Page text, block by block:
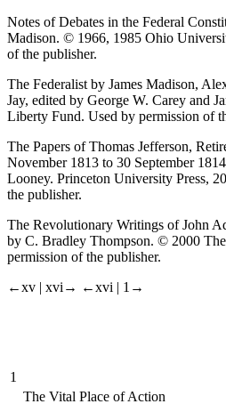
Notes of Debates in the Federal
Madison. © 1966, 1985 Ohio
of the publisher.
The Federalist by James Madison,
Jay, edited by George W. Carey and
Liberty Fund. Used by permission of
The Papers of Thomas Jefferson,
November 1813 to 30 September 1814
Looney. Princeton University Press,
the publisher.
The Revolutionary Writings of John
by C. Bradley Thompson. © 2000
permission of the publisher.
←xv | xvi→ ←xvi | 1→
1
The Vital Place of Action